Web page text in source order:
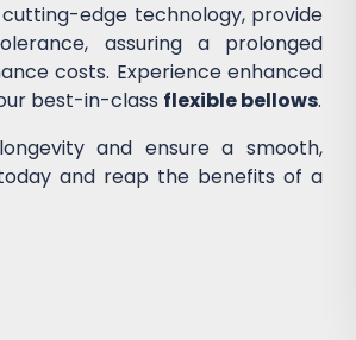
edge technology, provide
assuring a prolonged
costs. Experience enhanced
best-in-class flexible bellows.
and ensure a smooth,
and reap the benefits of a